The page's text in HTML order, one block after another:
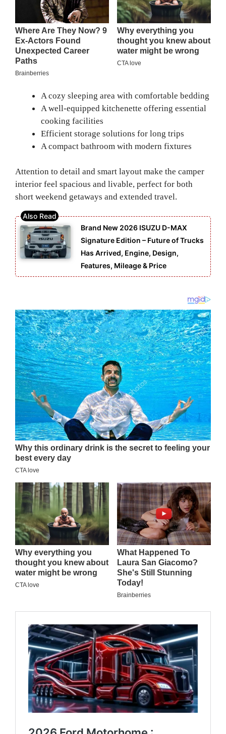
A cozy sleeping area with comfortable bedding
A well-equipped kitchenette offering essential
cooking facilities
Efficient storage solutions for long trips
A compact bathroom with modern fixtures
Attention to detail and smart layout make the camper
interior feel spacious and livable, perfect for both
short weekend getaways and extended travel.
Brand New 2026 ISUZU D-MAX
Signature Edition – Future of Trucks
Has Arrived, Engine, Design,
Features, Mileage & Price